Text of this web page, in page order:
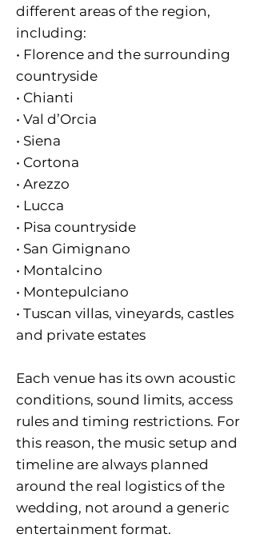
different areas of the region,
including:
• Florence and the surrounding
countryside
• Chianti
• Val d’Orcia
• Siena
• Cortona
• Arezzo
• Lucca
• Pisa countryside
• San Gimignano
• Montalcino
• Montepulciano
• Tuscan villas, vineyards, castles
and private estates
Each venue has its own acoustic
conditions, sound limits, access
rules and timing restrictions. For
this reason, the music setup and
timeline are always planned
around the real logistics of the
wedding, not around a generic
entertainment format.